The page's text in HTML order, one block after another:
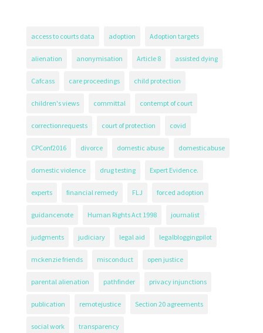
access to courts data adoption Adoption targets
alienation anonymisation Article 8 assisted dying
Cafcass care proceedings child protection
children's views committal contempt of court
correctionrequests court of protection covid
CPConf2016 divorce domestic abuse domesticabuse
domestic violence drug testing Expert Evidence.
experts financial remedy FLJ forced adoption
guidancenote Human Rights Act 1998 journalist
judgments judiciary legal aid legalbloggingpilot
mckenzie friends misconduct open justice
parental alienation pathfinder privacy injunctions
publication remotejustice Section 20 agreements
social work transparency